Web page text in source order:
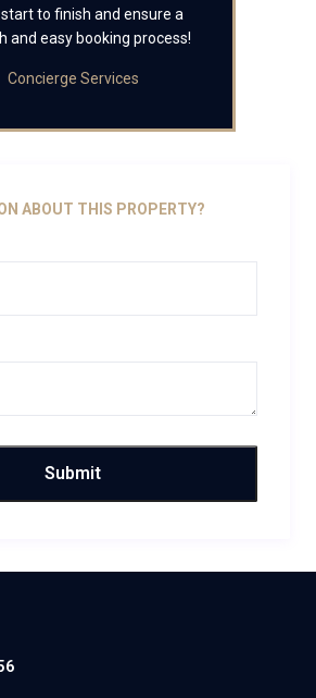
to finish and ensure a
and easy booking process!
Concierge Services
ABOUT THIS PROPERTY?